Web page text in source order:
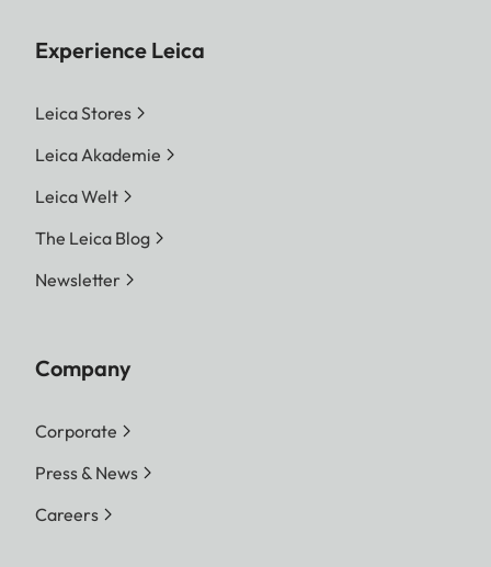
Experience Leica
Leica Stores
Leica Akademie
Leica Welt
The Leica Blog
Newsletter
Company
Corporate
Press & News
Careers